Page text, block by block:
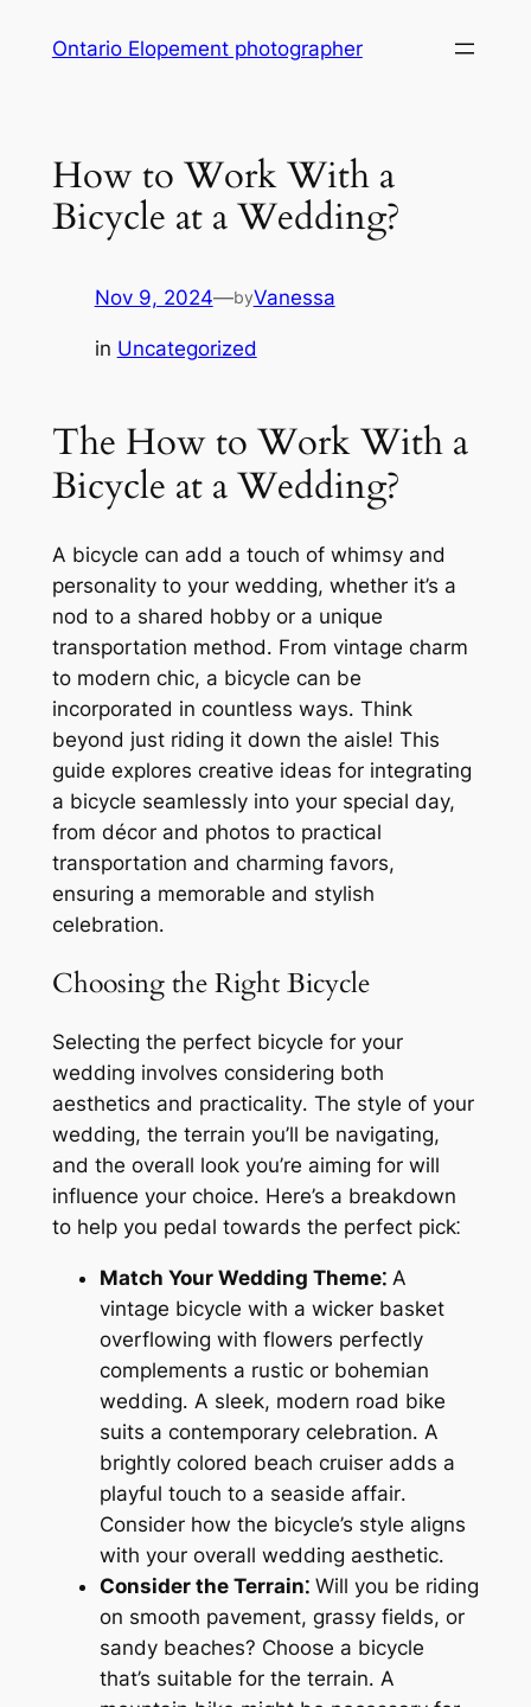
Ontario Elopement photographer
How to Work With a
Bicycle at a Wedding?
Nov 9, 2024—byVanessa
in Uncategorized
The How to Work With a
Bicycle at a Wedding?
A bicycle can add a touch of whimsy and
personality to your wedding, whether it’s a
nod to a shared hobby or a unique
transportation method․ From vintage charm
to modern chic, a bicycle can be
incorporated in countless ways․ Think
beyond just riding it down the aisle! This
guide explores creative ideas for integrating
a bicycle seamlessly into your special day,
from décor and photos to practical
transportation and charming favors,
ensuring a memorable and stylish
celebration․
Choosing the Right Bicycle
Selecting the perfect bicycle for your
wedding involves considering both
aesthetics and practicality․ The style of your
wedding, the terrain you’ll be navigating,
and the overall look you’re aiming for will
influence your choice․ Here’s a breakdown
to help you pedal towards the perfect pick⁚
Match Your Wedding Theme⁚A
vintage bicycle with a wicker basket
overflowing with flowers perfectly
complements a rustic or bohemian
wedding․ A sleek, modern road bike
suits a contemporary celebration․ A
brightly colored beach cruiser adds a
playful touch to a seaside affair․
Consider how the bicycle’s style aligns
with your overall wedding aesthetic․
Consider the Terrain⁚Will you be riding
on smooth pavement, grassy fields, or
sandy beaches? Choose a bicycle
that’s suitable for the terrain․ A